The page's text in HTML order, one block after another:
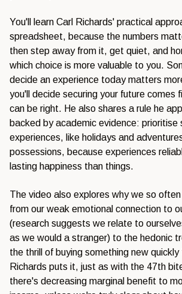
You'll learn Carl Richards' practical
spreadsheet, because the numbers
then step away from it, get quiet, and
which choice is more valuable to you.
decide an experience today matters
you'll decide securing your future comes
can be right. He also shares a rule he
backed by academic evidence: prioritise
experiences, like holidays and
possessions, because experiences
lasting happiness than things.
The video also explores why we so
from our weak emotional connection to
(research suggests we relate to
as we would a stranger) to the hedonic
the thrill of buying something new quickly
Richards puts it, just as with the 47th
there's decreasing marginal benefit to